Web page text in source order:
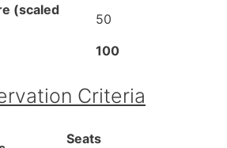
(scaled
50
100
Criteria
Seats